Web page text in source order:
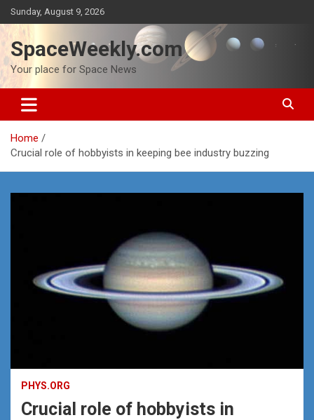
Skip
to
content
Sunday, August 9, 2026
SpaceWeekly.com
Your place for Space News
Home
Crucial role of hobbyists in keeping bee industry buzzing
PHYS.ORG
Crucial role of hobbyists in